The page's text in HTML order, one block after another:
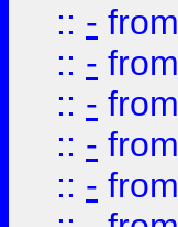
:: - from
:: - from
:: - from
:: - from
:: - from